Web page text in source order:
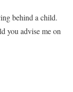
behind a child.
you advise me on